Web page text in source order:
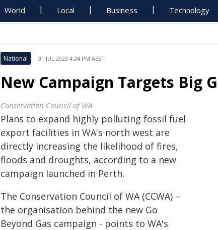
World Local Business Technology
National 31 JUL 2023 4:24 PM AEST
New Campaign Targets Big
Conservation Council of WA
Plans to expand highly polluting fossil fuel
export facilities in WA's north west are
directly increasing the likelihood of fires,
floods and droughts, according to a new
campaign launched in Perth.
The Conservation Council of WA (CCWA) –
the organisation behind the new Go
Beyond Gas campaign - points to WA's